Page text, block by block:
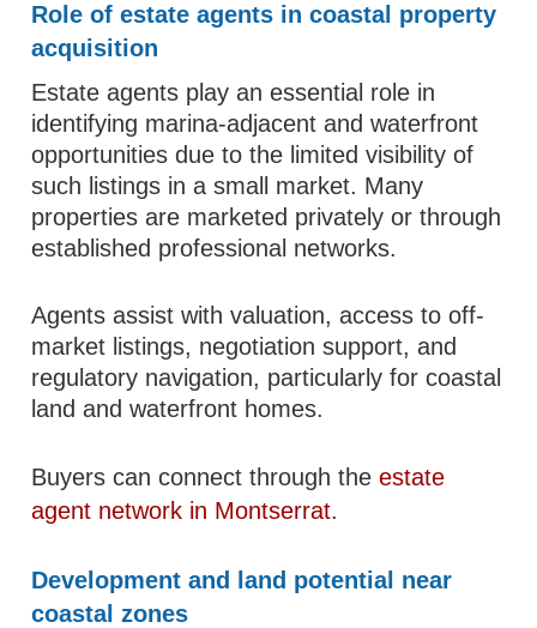
Role of estate agents in coastal property
acquisition
Estate agents play an essential role in
identifying marina-adjacent and waterfront
opportunities due to the limited visibility of
such listings in a small market. Many
properties are marketed privately or through
established professional networks.
Agents assist with valuation, access to off-
market listings, negotiation support, and
regulatory navigation, particularly for coastal
land and waterfront homes.
Buyers can connect through theestate
agent network in Montserrat.
Development and land potential near
coastal zones